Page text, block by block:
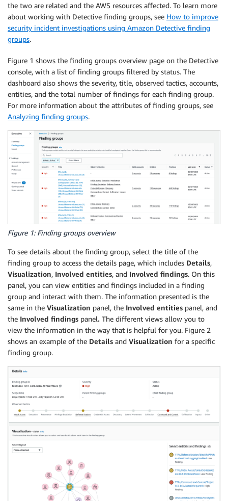
the two are related and the AWS resources affected. To learn more
about working with Detective finding groups, see How to improve
security incident investigations using Amazon Detective finding
groups.
Figure 1 shows the finding groups overview page on the Detective
console, with a list of finding groups filtered by status. The
dashboard also shows the severity, title, observed tactics, accounts,
entities, and the total number of findings for each finding group.
For more information about the attributes of finding groups, see
Analyzing finding groups.
Figure 1: Finding groups overview
To see details about the finding group, select the title of the
finding group to access the details page, which includes Details,
Visualization, Involved entities, and Involved findings. On this
panel, you can view entities and findings included in a finding
group and interact with them. The information presented is the
same in the Visualization panel, the Involved entities panel, and
the Involved findings panel. The different views allow you to
view the information in the way that is helpful for you. Figure 2
shows an example of the Details and Visualization for a specific
finding group.